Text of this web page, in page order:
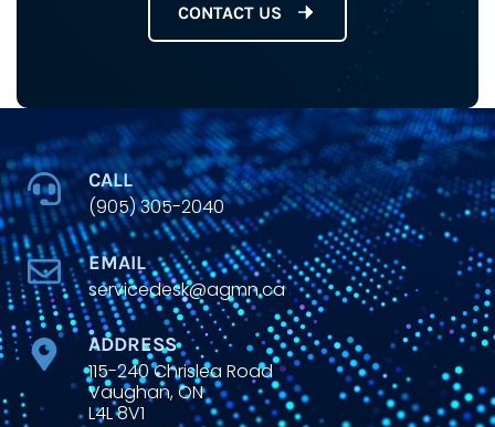
CONTACT US
CALL
(905) 305-2040
EMAIL
servicedesk@agmn.ca
ADDRESS
115-240 Chrislea Road
Vaughan, ON
L4L 8V1